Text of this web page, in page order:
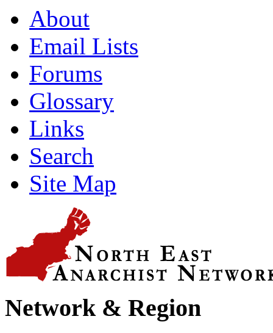
About
Email Lists
Forums
Glossary
Links
Search
Site Map
Network & Region